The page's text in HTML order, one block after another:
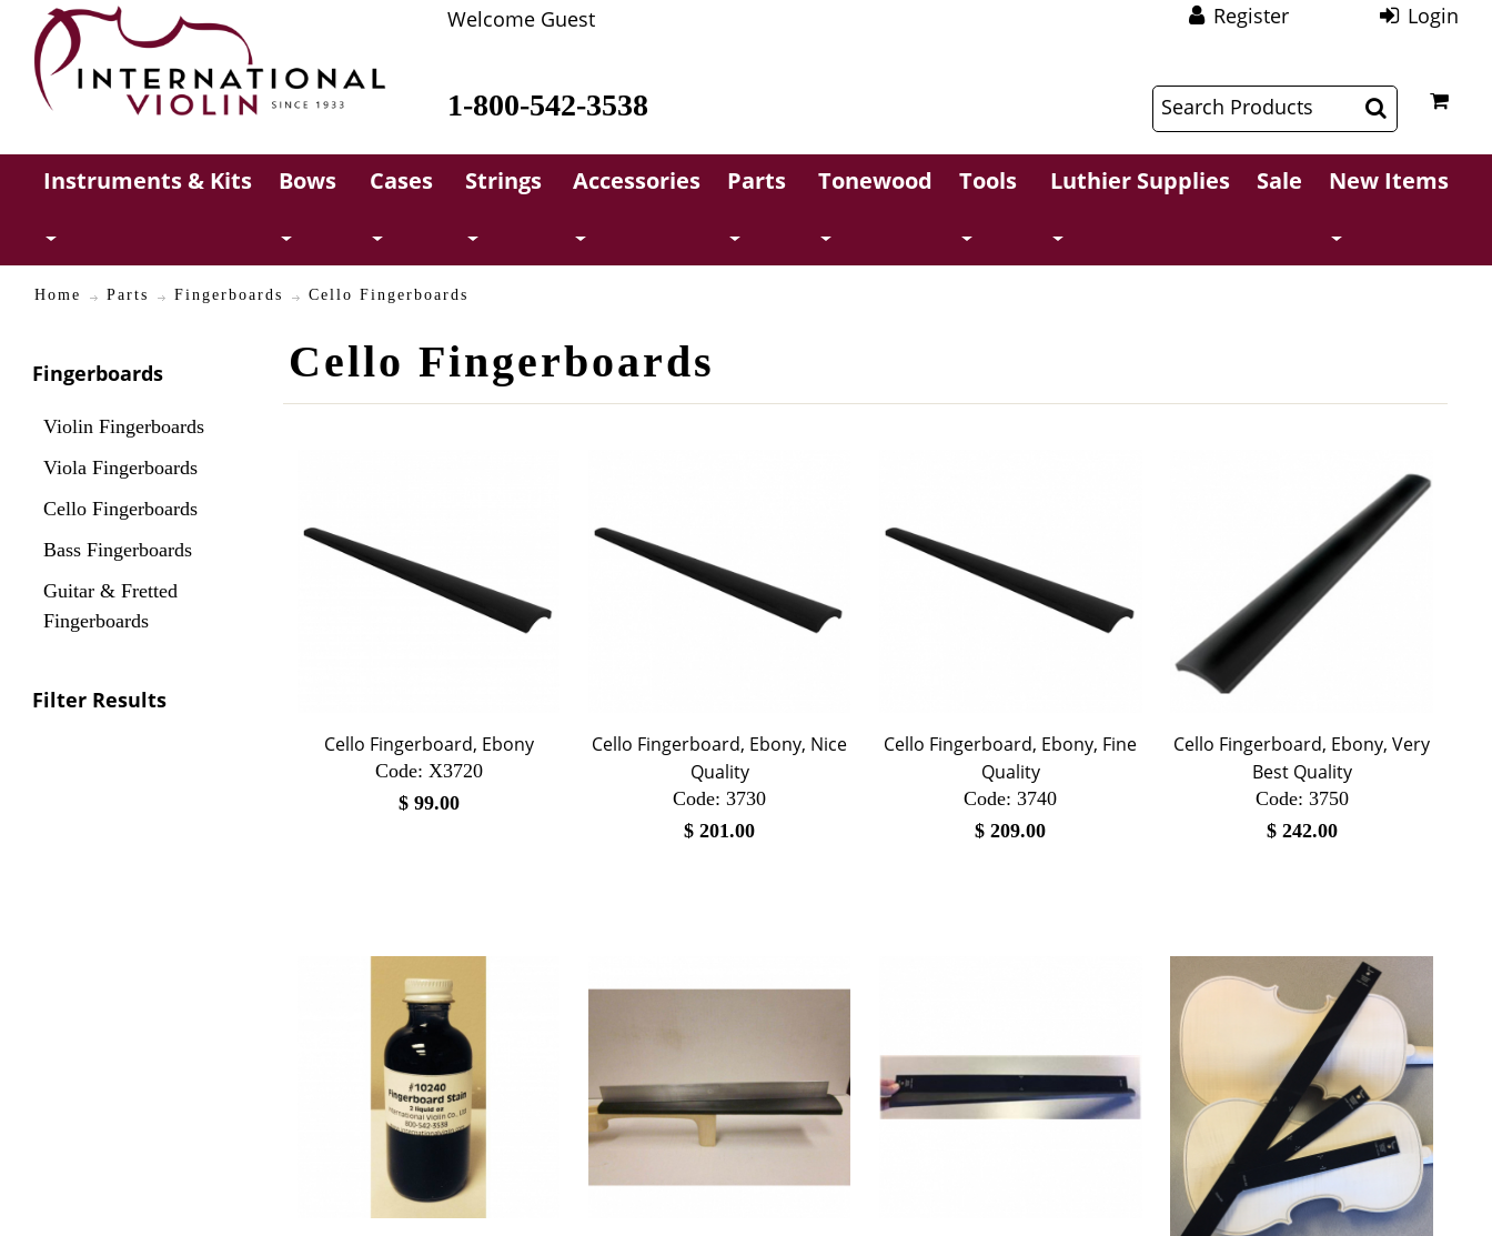
Welcome Guest Register Login
1-800-542-3538
Instruments & Kits Bows Cases Strings Accessories Parts Tonewood Tools Luthier Supplies Sale New Items
Home Parts Fingerboards Cello Fingerboards
Fingerboards
Violin Fingerboards
Viola Fingerboards
Cello Fingerboards
Bass Fingerboards
Guitar & Fretted
Fingerboards
Filter Results
Cello Fingerboards
Cello Fingerboard, Ebony
Code: X3720
$ 99.00
Cello Fingerboard, Ebony, Nice
Quality
Code: 3730
$201.00
Cello Fingerboard, Ebony, Fine
Quality
Code: 3740
$209.00
Cello Fingerboard, Ebony, Very
Best Quality
Code: 3750
$ 242.00